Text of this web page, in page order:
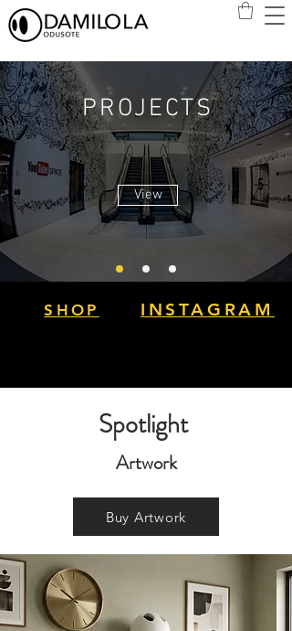
PROJECTS
View
SHOP INSTAGRAM
Spotlight
Artwork
Buy Artwork